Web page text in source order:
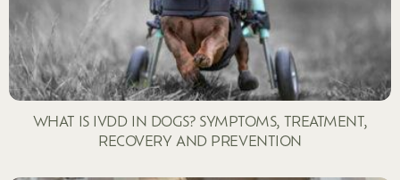
WHAT IS IVDD IN DOGS? SYMPTOMS, TREATMENT,
RECOVERY AND PREVENTION